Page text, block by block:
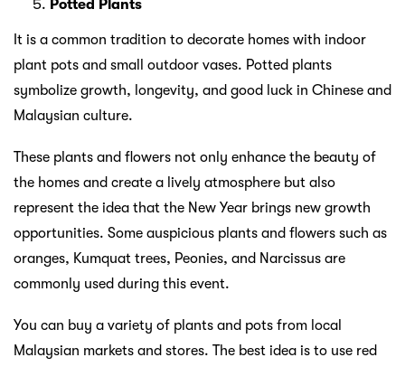
Potted Plants
It is a common tradition to decorate homes with indoor
plant pots and small outdoor vases. Potted plants
symbolize growth, longevity, and good luck in Chinese and
Malaysian culture.
These plants and flowers not only enhance the beauty of
the homes and create a lively atmosphere but also
represent the idea that the New Year brings new growth
opportunities. Some auspicious plants and flowers such as
oranges, Kumquat trees, Peonies, and Narcissus are
commonly used during this event.
You can buy a variety of plants and pots from local
Malaysian markets and stores. The best idea is to use red